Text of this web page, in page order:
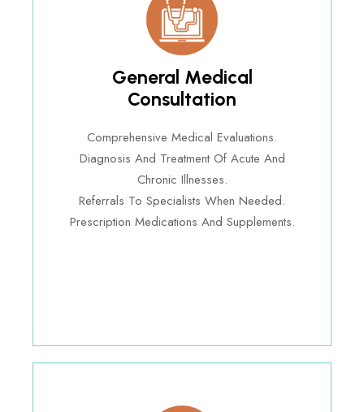
General Medical
Consultation
Comprehensive Medical Evaluations.
Diagnosis And Treatment Of Acute And
Chronic Illnesses.
Referrals To Specialists When Needed.
Prescription Medications And Supplements.